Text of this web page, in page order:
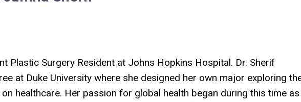
Plastic Surgery Resident at Johns Hopkins Hospital. Dr. Sherif
at Duke University where she designed her own major exploring
healthcare. Her passion for global health began during this time